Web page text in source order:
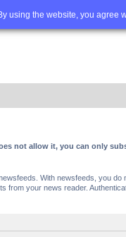
using the website, you agree
Advanced search
not allow it, you can only
With newsfeeds, you
from your news reader.